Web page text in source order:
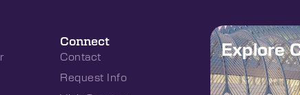
Connect
Contact
Request Info
Explore